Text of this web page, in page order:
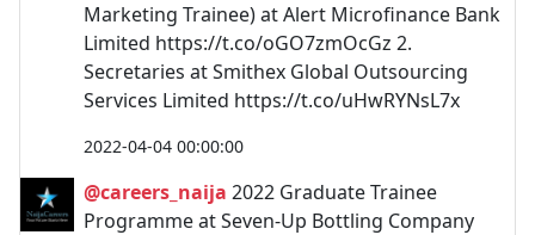
Marketing Trainee) at Alert Microfinance Bank
Limited https://t.co/oGO7zmOcGz 2.
Secretaries at Smithex Global Outsourcing
Services Limited https://t.co/uHwRYNsL7x
2022-04-04 00:00:00
@careers_naija 2022 Graduate Trainee
Programme at Seven-Up Bottling Company